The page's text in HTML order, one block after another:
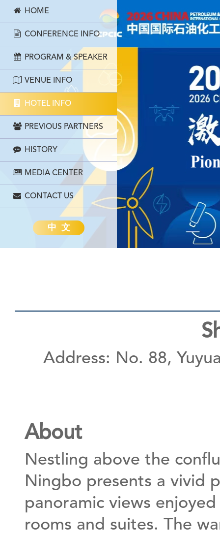
HOME
CONFERENCE INFO
PROGRAM & SPEAKER
VENUE INFO
HOTEL INFO
PREVIOUS PARTNERS
HISTORY
MEDIA CENTER
CONTACT US
中 文
Address: No. 88,
About
Nestling above the
Ningbo presents a vivid
panoramic views
rooms and suites. The